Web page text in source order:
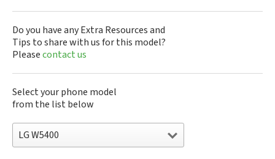
Do you have any Extra Resources and
Tips to share with us for this model?
Pleasecontact us
Select your phone model
from the list below
LG W5400